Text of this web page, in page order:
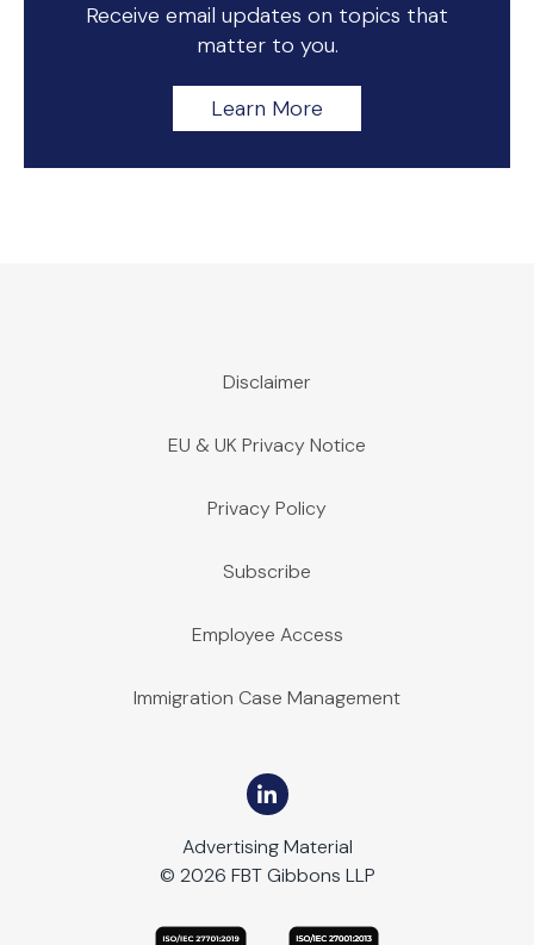
Receive email updates on topics that
matter to you.
Learn More
Disclaimer
EU & UK Privacy Notice
Privacy Policy
Subscribe
Employee Access
Immigration Case Management
Advertising Material
© 2026 FBT Gibbons LLP